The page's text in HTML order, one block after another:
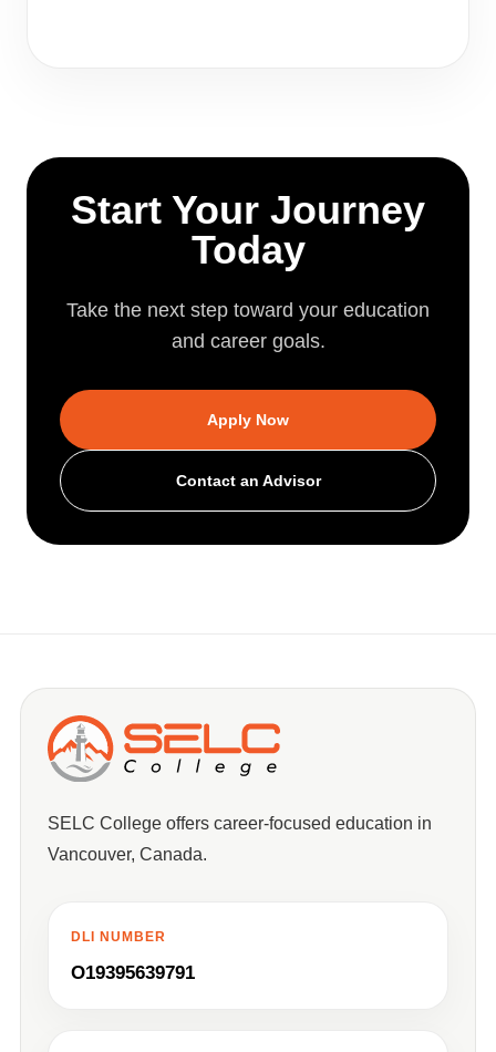
Start Your Journey
Today
Take the next step toward your education
and career goals.
Apply Now
Contact an Advisor
SELC College offers career-focused education in
Vancouver, Canada.
DLI NUMBER
O19395639791